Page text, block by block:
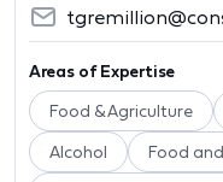
Areas of Expertise
Food & Agriculture
Alcohol Food